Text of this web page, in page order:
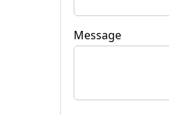
Message